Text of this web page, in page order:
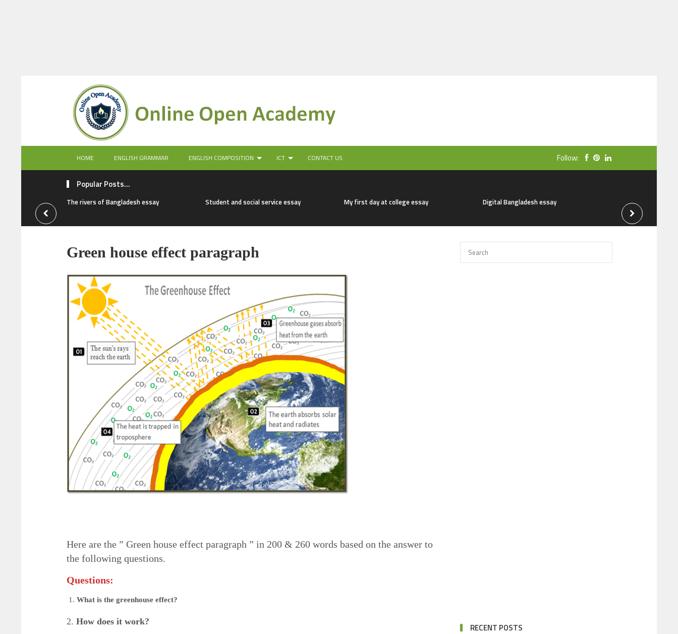
HOME ENGLISH GRAMMAR ENGLISH COMPOSITION ICT CONTACT US Follow:
Popular Posts...
The rivers of Bangladesh essay Student and social service essay My first day at college essay Digital Bangladesh essay The natural
Green house effect paragraph
Here are the ” Green house effect paragraph ” in 200 & 260 words based on the answer to
the following questions.
Questions:
What is the greenhouse effect?
2. How does it work?
RECENT POSTS